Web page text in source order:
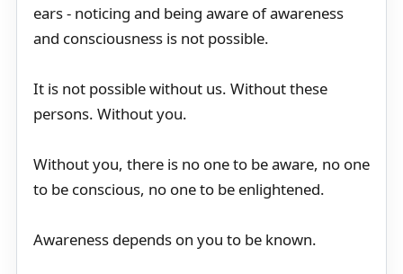
ears - noticing and being aware of awareness
and consciousness is not possible.
It is not possible without us. Without these
persons. Without you.
Without you, there is no one to be aware, no one
to be conscious, no one to be enlightened.
Awareness depends on you to be known.